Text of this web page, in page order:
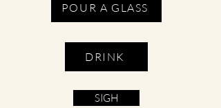
POUR A GLASS
DRINK
SIGH